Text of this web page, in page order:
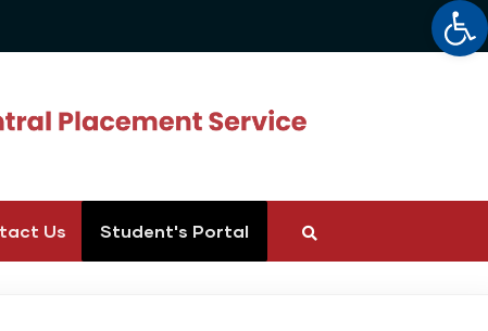
Us Student's Portal